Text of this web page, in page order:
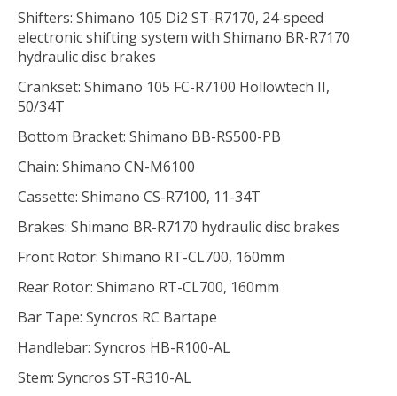
Shifters: Shimano 105 Di2 ST-R7170, 24-speed
electronic shifting system with Shimano BR-R7170
hydraulic disc brakes
Crankset: Shimano 105 FC-R7100 Hollowtech II,
50/34T
Bottom Bracket: Shimano BB-RS500-PB
Chain: Shimano CN-M6100
Cassette: Shimano CS-R7100, 11-34T
Brakes: Shimano BR-R7170 hydraulic disc brakes
Front Rotor: Shimano RT-CL700, 160mm
Rear Rotor: Shimano RT-CL700, 160mm
Bar Tape: Syncros RC Bartape
Handlebar: Syncros HB-R100-AL
Stem: Syncros ST-R310-AL